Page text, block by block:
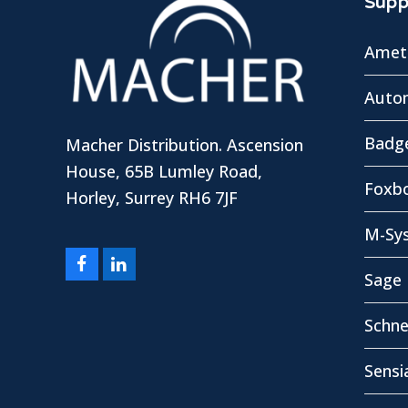
Macher Distribution. Ascension
House, 65B Lumley Road,
Horley, Surrey RH6 7JF
FacebookLinkedIn
M-